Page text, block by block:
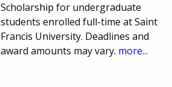
Scholarship for undergraduate
students enrolled full-time at Saint
Francis University. Deadlines and
award amounts may vary. more...